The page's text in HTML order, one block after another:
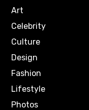
Art
Celebrity
Culture
Design
Fashion
Lifestyle
Photos